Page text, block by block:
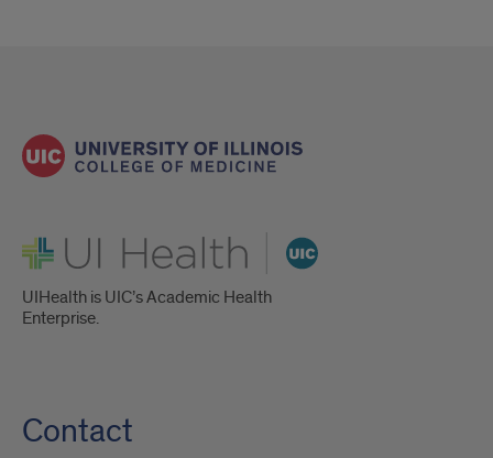
UI Health
UIHealth is UIC’s Academic Health
Enterprise.
Contact